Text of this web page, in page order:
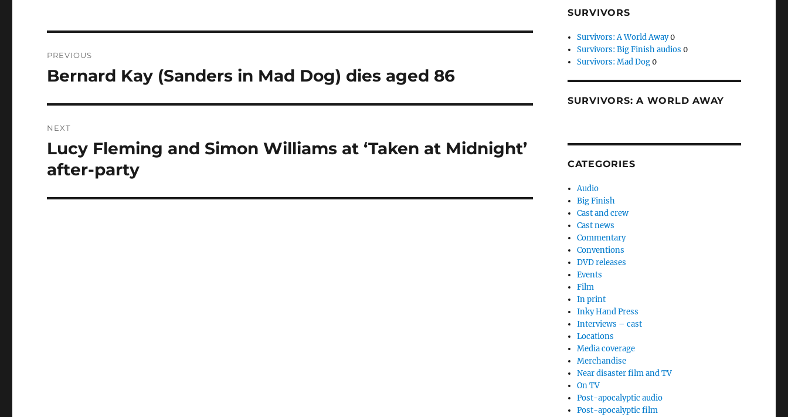
navigation
PREVIOUS
Previous
Bernard Kay (Sanders in Mad Dog) dies aged 86
NEXT
Next
post:
Lucy Fleming and Simon Williams at ‘Taken at Midnight’
after-party
SURVIVORS
Survivors: A World Away0
Survivors: Big Finish audios 0
Survivors: Mad Dog0
SURVIVORS: A WORLD AWAY
CATEGORIES
Audio
Big Finish
Cast and crew
Cast news
Commentary
Conventions
DVD releases
Events
Film
In print
Inky Hand Press
Interviews – cast
Locations
Media coverage
Merchandise
Near disaster film and TV
On TV
Post-apocalyptic audio
Post-apocalyptic film